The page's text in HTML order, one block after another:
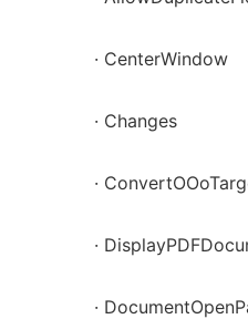
· CenterWindow
· Changes
·
·
·